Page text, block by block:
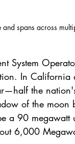
spans across
System
In California
the
of the moon
a 90 megawatt
6,000